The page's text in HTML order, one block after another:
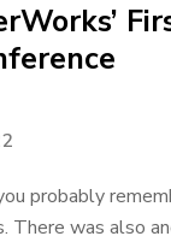
probably
There was also